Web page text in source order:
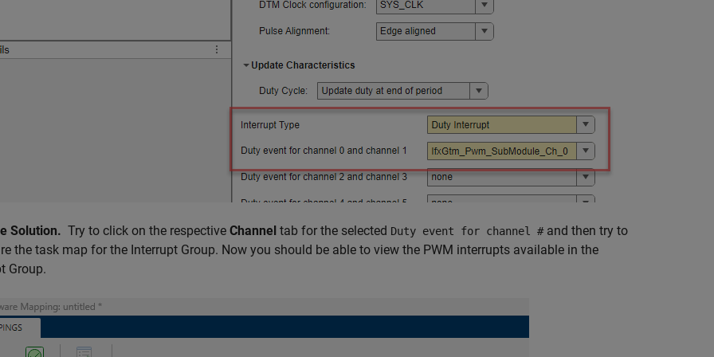
Solution. Try to click on the respective Channel tab for the selected Duty event for channel #and then try to
the task map for the Interrupt Group. Now you should be able to view the PWM interrupts available in the
Group.